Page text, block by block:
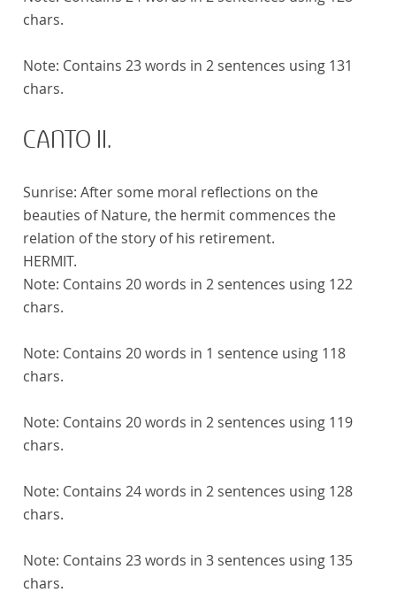
chars.
Note: Contains 23 words in 2 sentences using 131
chars.
CANTO II.
Sunrise: After some moral reflections on the
beauties of Nature, the hermit commences the
relation of the story of his retirement.
HERMIT.
Note: Contains 20 words in 2 sentences using 122
chars.
Note: Contains 20 words in 1 sentence using 118
chars.
Note: Contains 20 words in 2 sentences using 119
chars.
Note: Contains 24 words in 2 sentences using 128
chars.
Note: Contains 23 words in 3 sentences using 135
chars.